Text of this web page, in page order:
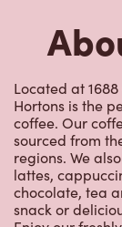
Located at
Hortons is the
coffee. Our
sourced from
regions. We
lattes,
chocolate, tea
snack or